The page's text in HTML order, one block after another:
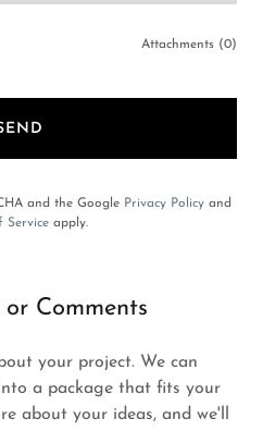
Attachments (0)
and the Google Privacy Policy and
Service apply.
Comments
your project. We can
a package that fits your
about your ideas, and we'll